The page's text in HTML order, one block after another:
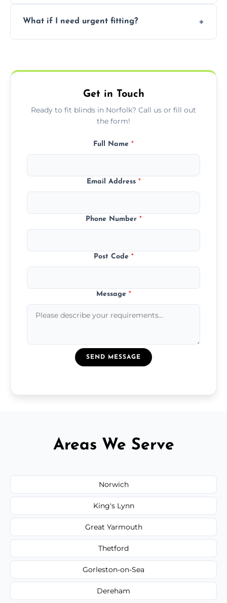
but we offer competitive, transparent
What if I need urgent fitting?
needs.
Get in Touch
Ready to fit blinds in Norfolk? Call us or fill out
the form!
Full Name *
Email Address *
Phone Number *
Post Code *
Message *
SEND MESSAGE
Areas We Serve
Norwich
King's Lynn
Great Yarmouth
Thetford
Gorleston-on-Sea
Dereham